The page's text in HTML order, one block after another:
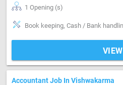
1 Opening (s)
VIEW
Accountant Job In Vishwakarma